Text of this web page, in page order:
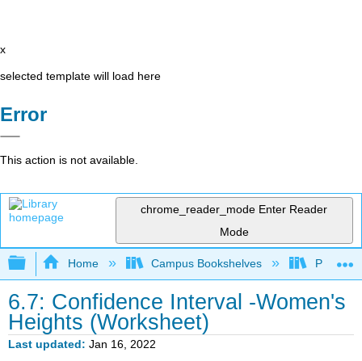
x
selected template will load here
Error
This action is not available.
chrome_reader_mode Enter Reader
Mode
Expand/collapse global hierarchy
Home Campus Bookshelves Prince
6.7: Confidence Interval -Women's
Heights (Worksheet)
Last updated Jan 16, 2022